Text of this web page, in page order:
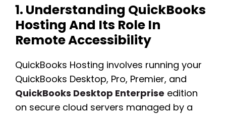
1. Understanding QuickBooks
Hosting And Its Role In
Remote Accessibility
QuickBooks Hosting involves running your
QuickBooks Desktop, Pro, Premier, and
QuickBooks Desktop Enterprise edition
on secure cloud servers managed by a